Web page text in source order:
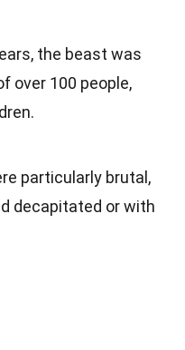
the beast was
over 100 people,
particularly brutal,
decapitated or with